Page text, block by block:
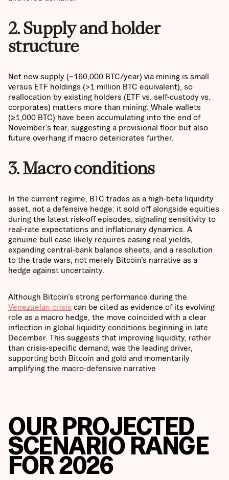
2. Supply and holder
structure
Net new supply (~160,000 BTC/year) via mining is small
versus ETF holdings (>1 million BTC equivalent), so
reallocation by existing holders (ETF vs. self-custody vs.
corporates) matters more than mining. Whale wallets
(≥1,000 BTC) have been accumulating into the end of
November’s fear, suggesting a provisional floor but also
future overhang if macro deteriorates further.
3. Macro conditions
In the current regime, BTC trades as a high-beta liquidity
asset, not a defensive hedge: it sold off alongside equities
during the latest risk-off episodes, signaling sensitivity to
real-rate expectations and inflationary dynamics. A
genuine bull case likely requires easing real yields,
expanding central-bank balance sheets, and a resolution
to the trade wars, not merely Bitcoin’s narrative as a
hedge against uncertainty.
Although Bitcoin’s strong performance during the
Venezuelan crisis can be cited as evidence of its evolving
role as a macro hedge, the move coincided with a clear
inflection in global liquidity conditions beginning in late
December. This suggests that improving liquidity, rather
than crisis-specific demand, was the leading driver,
supporting both Bitcoin and gold and momentarily
amplifying the macro-defensive narrative
OUR PROJECTED
SCENARIO RANGE
FOR 2026